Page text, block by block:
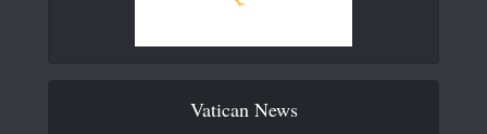
Vatican News